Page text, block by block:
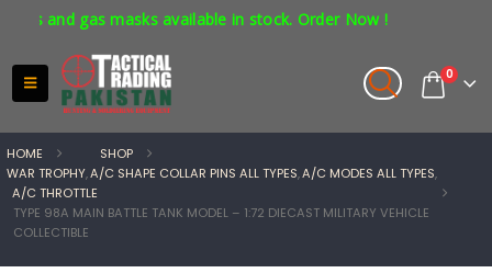
and gas masks available in stock. Order Now !
0
HOME
SHOP
WAR TROPHY,A/C SHAPE COLLAR PINS ALL TYPES,A/C MODES ALL TYPES,
A/C THROTTLE
TYPE 98A MAIN BATTLE TANK MODEL – 1:72 DIECAST MILITARY VEHICLE
COLLECTIBLE